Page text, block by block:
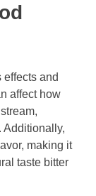
and
affect how
Additionally,
making it
taste bitter